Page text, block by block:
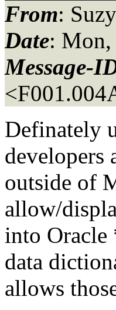
From:
Date:
Message-
Definately
developers
outside of
allow/
into Oracle
data
allows